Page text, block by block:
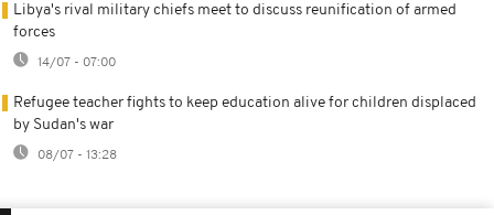
Libya's rival military chiefs meet to discuss reunification of armed
forces
14/07 - 07:00
Refugee teacher fights to keep education alive for children displaced
by Sudan's war
08/07 - 13:28